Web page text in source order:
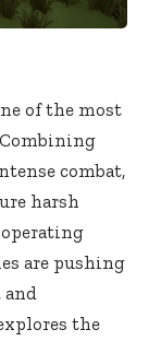
of the most
combat,
harsh
are pushing
and
the